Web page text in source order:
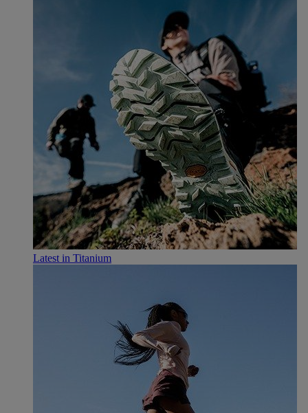
Latest in Titanium